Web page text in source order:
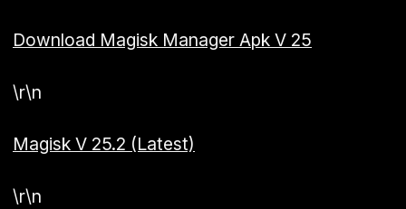
Download Magisk Manager Apk V 25
\r\n
Magisk V 25.2 (Latest)
\r\n